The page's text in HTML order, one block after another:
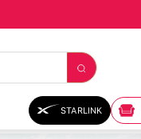
STARLINK